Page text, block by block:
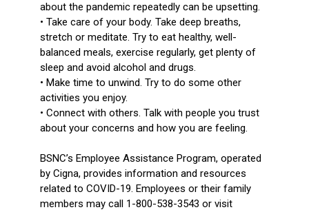
about the pandemic repeatedly can be upsetting.
• Take care of your body. Take deep breaths,
stretch or meditate. Try to eat healthy, well-
balanced meals, exercise regularly, get plenty of
sleep and avoid alcohol and drugs.
• Make time to unwind. Try to do some other
activities you enjoy.
• Connect with others. Talk with people you trust
about your concerns and how you are feeling.
BSNC’s Employee Assistance Program, operated
by Cigna, provides information and resources
related to COVID-19. Employees or their family
members may call 1-800-538-3543 or visit